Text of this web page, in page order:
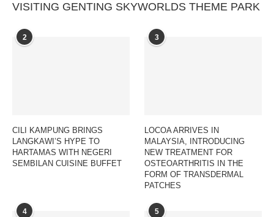
VISITING GENTING SKYWORLDS THEME PARK
2
CILI KAMPUNG BRINGS
LANGKAWI’S HYPE TO
HARTAMAS WITH NEGERI
SEMBILAN CUISINE BUFFET
3
LOCOA ARRIVES IN
MALAYSIA, INTRODUCING
NEW TREATMENT FOR
OSTEOARTHRITIS IN THE
FORM OF TRANSDERMAL
PATCHES
4 5